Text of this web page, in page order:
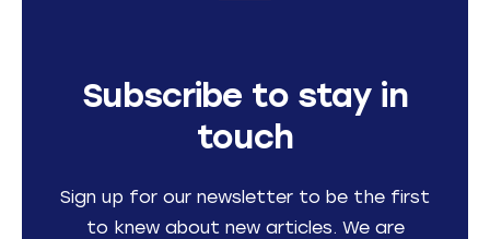
Subscribe to stay in
touch
Sign up for our newsletter to be the first
to knew about new articles. We are